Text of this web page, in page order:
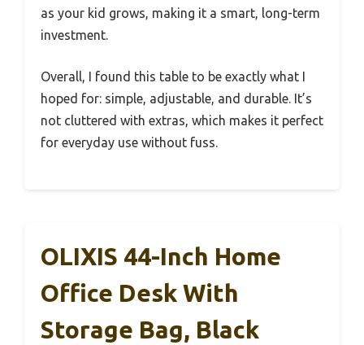
as your kid grows, making it a smart, long-term
investment.
Overall, I found this table to be exactly what I
hoped for: simple, adjustable, and durable. It’s
not cluttered with extras, which makes it perfect
for everyday use without fuss.
OLIXIS 44-Inch Home
Office Desk With
Storage Bag, Black